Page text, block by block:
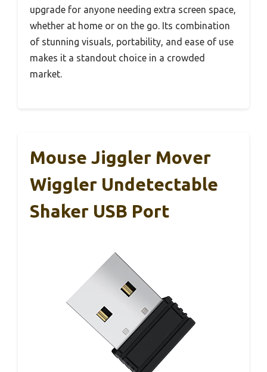
upgrade for anyone needing extra screen space,
whether at home or on the go. Its combination
of stunning visuals, portability, and ease of use
makes it a standout choice in a crowded
market.
Mouse Jiggler Mover
Wiggler Undetectable
Shaker USB Port